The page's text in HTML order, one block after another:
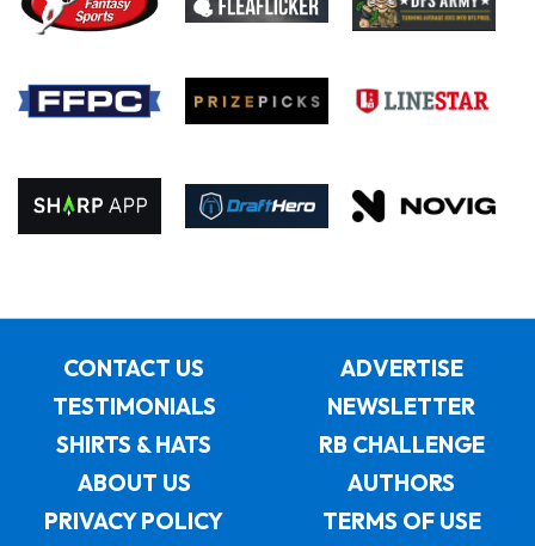
CONTACT US
ADVERTISE
TESTIMONIALS
NEWSLETTER
SHIRTS & HATS
RB CHALLENGE
ABOUT US
AUTHORS
PRIVACY POLICY
TERMS OF USE